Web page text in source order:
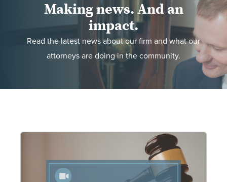
COMMUNITY INVOLVEMENT
OUR PEOPLE
OUR PRACTICES
MEDIATION
CONTACT US
Making news. And an
impact.
Read the latest news about our firm and what our
attorneys are doing in the community.